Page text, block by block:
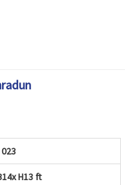
H13 ft